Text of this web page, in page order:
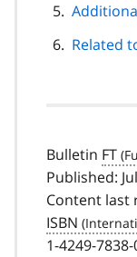
Related
Bulletin FT
Published:
Content last
ISBN
1-4249-